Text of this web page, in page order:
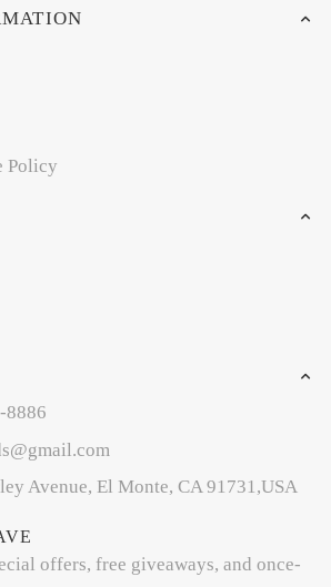
Policy
8886
Avenue, El Monte, CA 91731,USA
offers, free giveaways, and once-